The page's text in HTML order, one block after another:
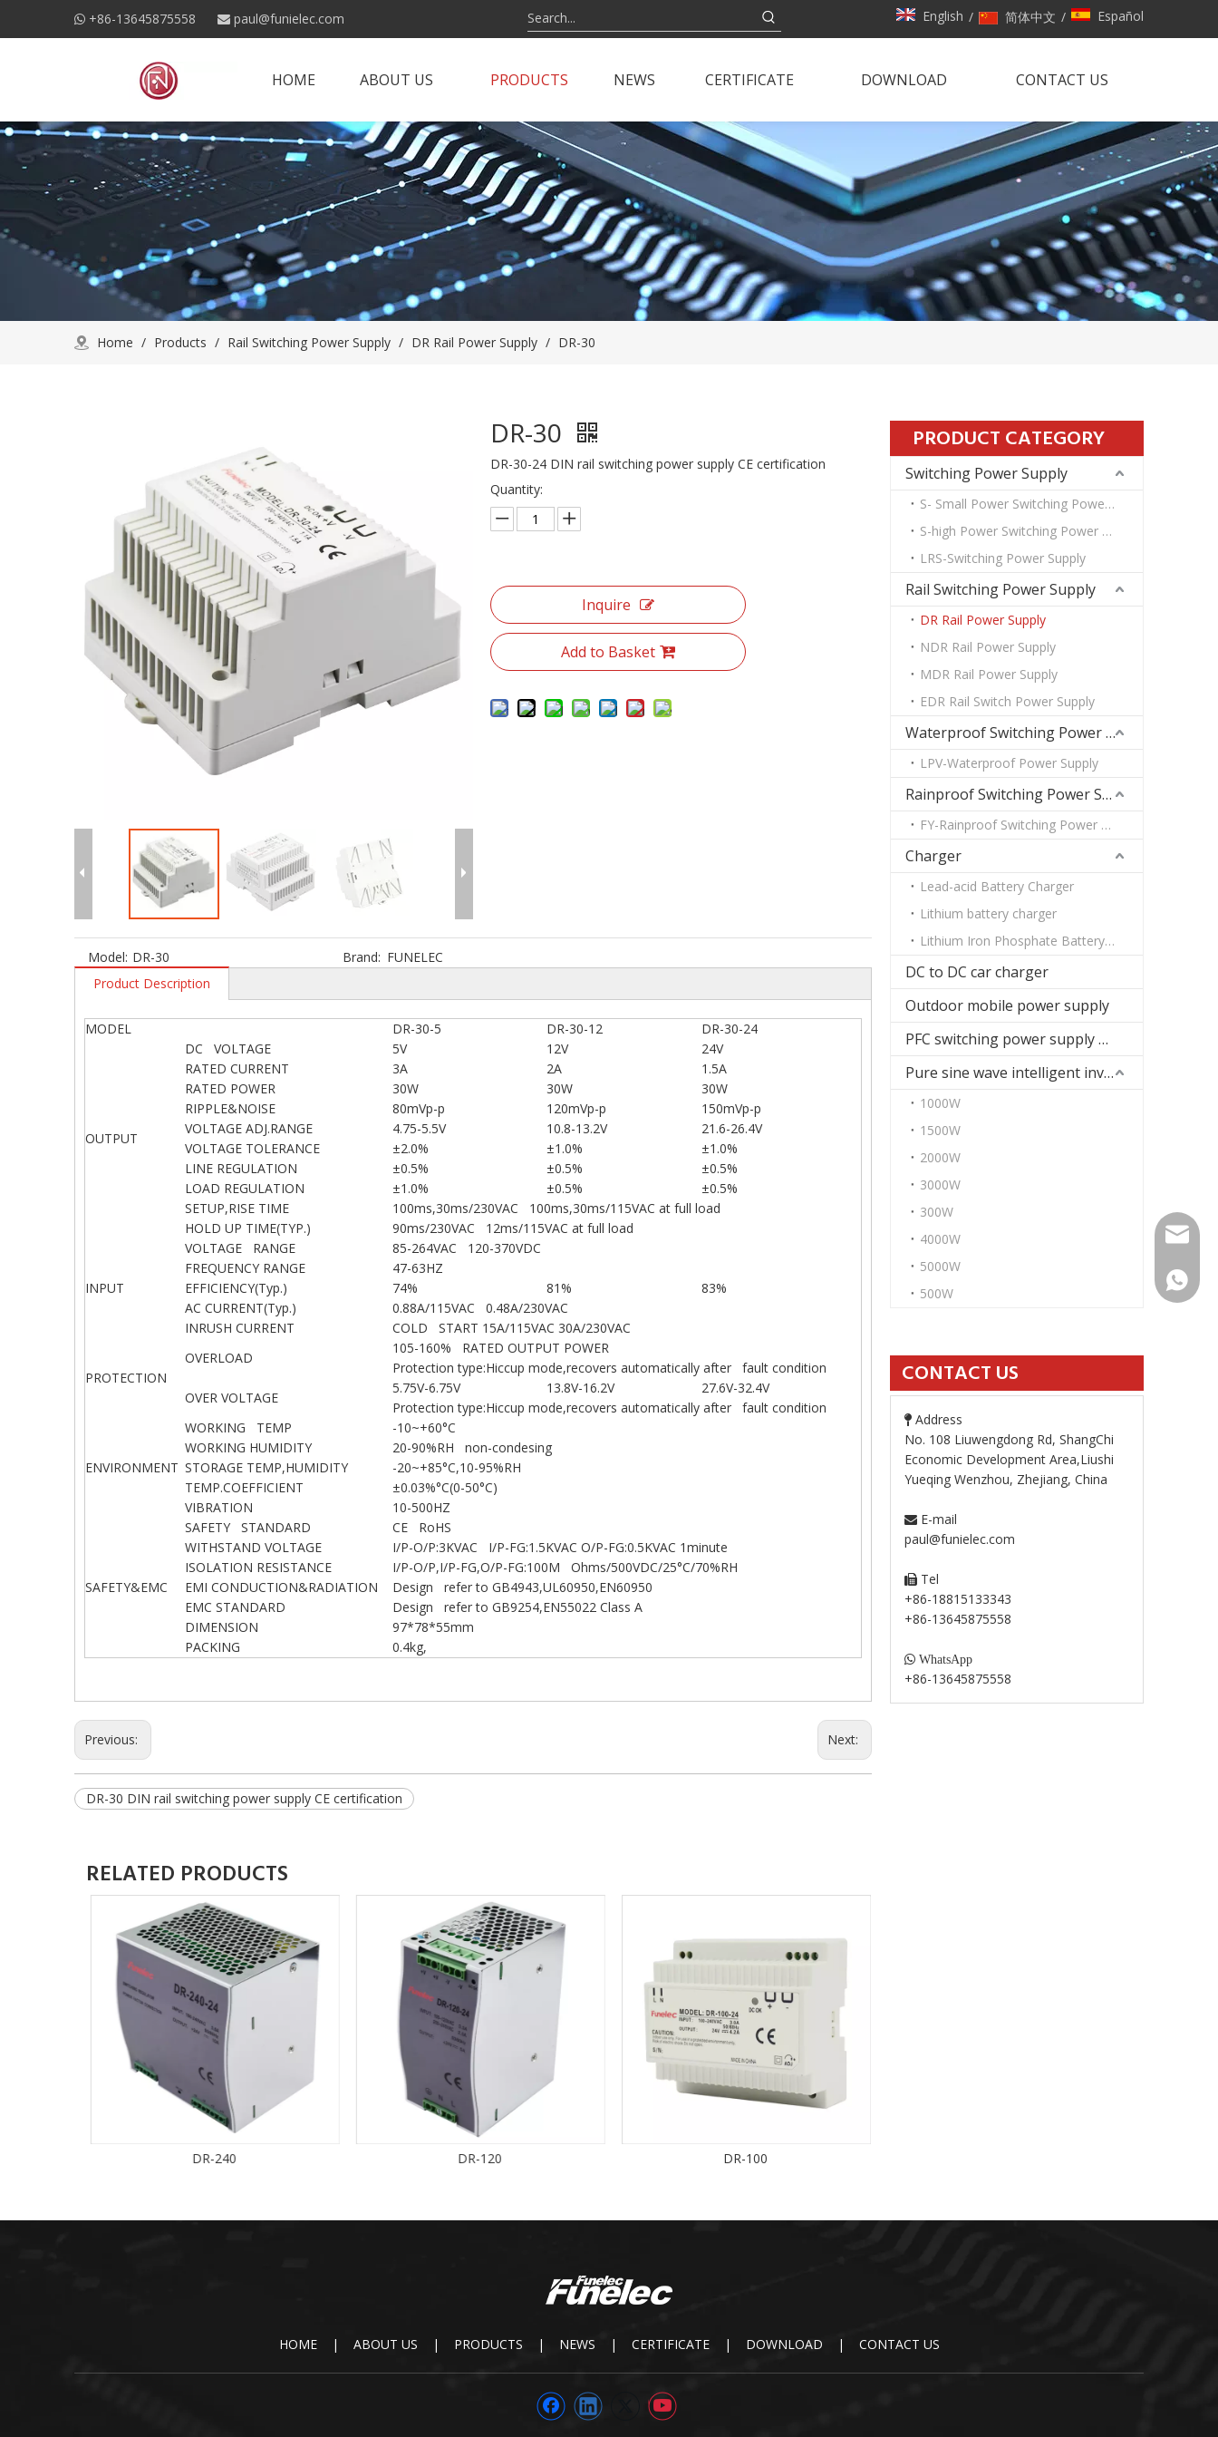
 +86-13645875558  paul@funielec.com English / 简体中文 / Español
HOME ABOUT US PRODUCTS NEWS CERTIFICATE DOWNLOAD CONTACT US
Home / Products / Rail Switching Power Supply / DR Rail Power Supply / DR-30
DR-30
DR-30-24 DIN rail switching power supply CE certification
Quantity:
Inquire
Add to Basket
Model: DR-30 Brand: FUNELEC
Product Description
MODEL DR-30-5 DR-30-12 DR-30-24
OUTPUT
DC VOLTAGE 5V 12V
24V
RATED CURRENT
3A 2A
1.5A
RATED POWER
30W 30W
30W
RIPPLE&NOISE
80mVp-p 120mVp-p
150mVp-p
VOLTAGE ADJ.RANGE
4.75-5.5V 10.8-13.2V
21.6-26.4V
VOLTAGE TOLERANCE
±2.0% ±1.0%
±1.0%
LINE REGULATION
±0.5% ±0.5%
±0.5%
LOAD REGULATION
±1.0% ±0.5%
±0.5%
SETUP,RISE TIME
100ms,30ms/230VAC 100ms,30ms/115VAC at full load
HOLD UP TIME(TYP.)
90ms/230VAC 12ms/115VAC at full load
INPUT
VOLTAGE RANGE
85-264VAC 120-370VDC
FREQUENCY RANGE
47-63HZ
EFFICIENCY(Typ.)
74% 81%
83%
AC CURRENT(Typ.)
0.88A/115VAC 0.48A/230VAC
INRUSH CURRENT
COLD START 15A/115VAC 30A/230VAC
PROTECTION
OVERLOAD
105-160% RATED OUTPUT POWER
Protection type:Hiccup mode,recovers automatically after fault condition
OVER VOLTAGE
5.75V-6.75V 13.8V-16.2V
27.6V-32.4V
Protection type:Hiccup mode,recovers automatically after fault condition
ENVIRONMENT
WORKING TEMP
-10~+60°C
WORKING HUMIDITY
20-90%RH non-condesing
STORAGE TEMP,HUMIDITY
-20~+85°C,10-95%RH
TEMP.COEFFICIENT
±0.03%°C(0-50°C)
VIBRATION
10-500HZ
SAFETY&EMC
SAFETY STANDARD
CE RoHS
WITHSTAND VOLTAGE
I/P-O/P:3KVAC I/P-FG:1.5KVAC O/P-FG:0.5KVAC 1minute
ISOLATION RESISTANCE
I/P-O/P,I/P-FG,O/P-FG:100M Ohms/500VDC/25°C/70%RH
EMI CONDUCTION&RADIATION
Design refer to GB4943,UL60950,EN60950
EMC STANDARD
Design refer to GB9254,EN55022 Class A
DIMENSION
97*78*55mm
PACKING
0.4kg,
Previous: Next:
DR-30 DIN rail switching power supply CE certification
RELATED PRODUCTS
DR-240 DR-120 DR-100
PRODUCT CATEGORY
Switching Power Supply
S- Small Power Switching Power Supply
S-high Power Switching Power Supply
LRS-Switching Power Supply
Rail Switching Power Supply
DR Rail Power Supply
NDR Rail Power Supply
MDR Rail Power Supply
EDR Rail Switch Power Supply
Waterproof Switching Power Supply
LPV-Waterproof Power Supply
Rainproof Switching Power Supply
FY-Rainproof Switching Power Supply
Charger
Lead-acid Battery Charger
Lithium battery charger
Lithium Iron Phosphate Battery Charger
DC to DC car charger
Outdoor mobile power supply
PFC switching power supply DC
Pure sine wave intelligent inverter
1000W
1500W
2000W
3000W
300W
4000W
5000W
500W
CONTACT US
 Address
No. 108 Liuwengdong Rd, ShangChi
Economic Development Area,Liushi
Yueqing Wenzhou, Zhejiang, China
 E-mail
paul@funielec.com
 Tel
+86-18815133343
+86-13645875558
 WhatsApp
+86-13645875558
HOME | ABOUT US | PRODUCTS | NEWS | CERTIFICATE | DOWNLOAD | CONTACT US
+86-